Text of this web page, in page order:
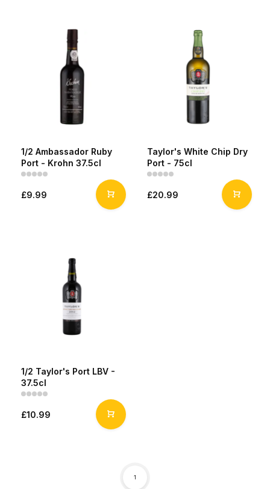
1/2 Ambassador Ruby
Port - Krohn 37.5cl
£9.99
Taylor's White Chip Dry
Port - 75cl
£20.99
1/2 Taylor's Port LBV -
37.5cl
£10.99
1